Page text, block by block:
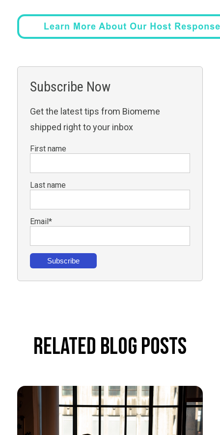
Subscribe Now
Get the latest tips from Biomeme
shipped right to your inbox
First name
Last name
Email*
Related Blog Posts